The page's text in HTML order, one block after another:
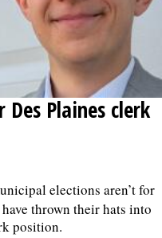
Plaines clerk
elections aren’t for
thrown their hats into
position.